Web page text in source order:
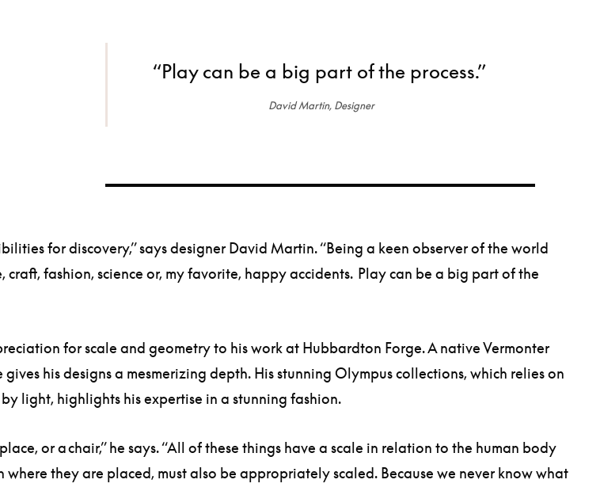
“Play can be a big part of the process.”
David Martin, Designer
for discovery,” says designer David Martin. “Being a keen observer of the world
fashion, science or, my favorite, happy accidents. Play can be a big part of the
for scale and geometry to his work at Hubbardton Forge. A native Vermonter
his designs a mesmerizing depth. His stunning Olympus collections, which relies on
light, highlights his expertise in a stunning fashion.
or a chair,” he says. “All of these things have a scale in relation to the human body
they are placed, must also be appropriately scaled. Because we never know what